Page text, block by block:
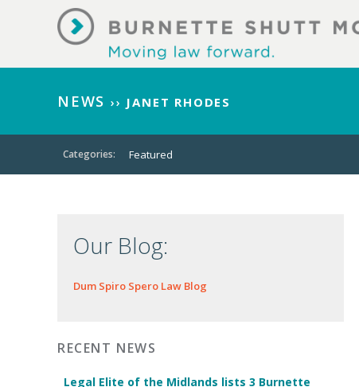
NEWS ›› JANET RHODES
Categories: Featured
Our Blog:
Dum Spiro Spero Law Blog
RECENT NEWS
Legal Elite of the Midlands lists 3 Burnette